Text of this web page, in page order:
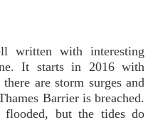
written with interesting
It starts in 2016 with
are storm surges and
Barrier is breached.
but the tides do